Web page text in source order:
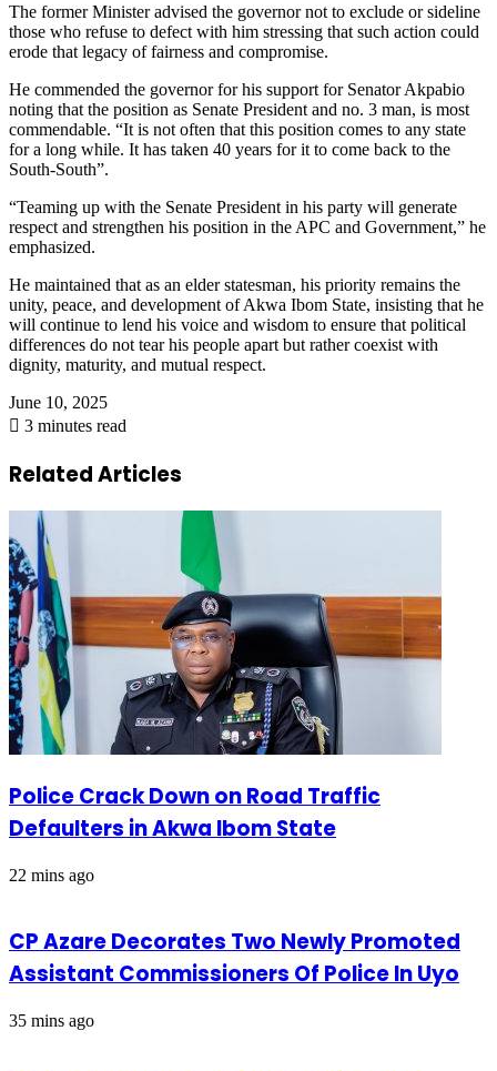
The former Minister advised the governor not to exclude or sideline
those who refuse to defect with him stressing that such action could
erode that legacy of fairness and compromise.
He commended the governor for his support for Senator Akpabio
noting that the position as Senate President and no. 3 man, is most
commendable. “It is not often that this position comes to any state
for a long while. It has taken 40 years for it to come back to the
South-South”.
“Teaming up with the Senate President in his party will generate
respect and strengthen his position in the APC and Government,” he
emphasized.
He maintained that as an elder statesman, his priority remains the
unity, peace, and development of Akwa Ibom State, insisting that he
will continue to lend his voice and wisdom to ensure that political
differences do not tear his people apart but rather coexist with
dignity, maturity, and mutual respect.
June 10, 2025
3 minutes read
Related Articles
Police Crack Down on Road Traffic
Defaulters in Akwa Ibom State
22 mins ago
CP Azare Decorates Two Newly Promoted
Assistant Commissioners Of Police In Uyo
35 mins ago